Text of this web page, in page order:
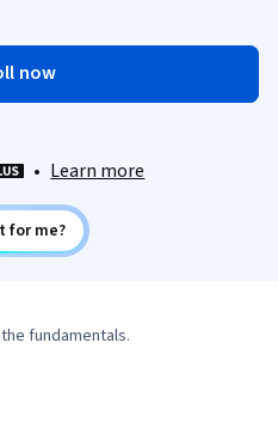
now
• Learn more
for me?
fundamentals.